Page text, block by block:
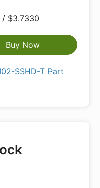
$3.7330
Buy Now
SSHD-T Part